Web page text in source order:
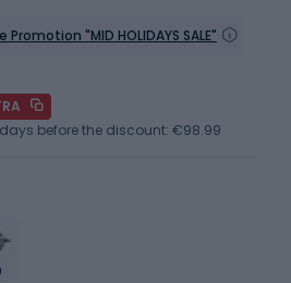
"MID HOLIDAYS SALE"
before the discount: €98.99